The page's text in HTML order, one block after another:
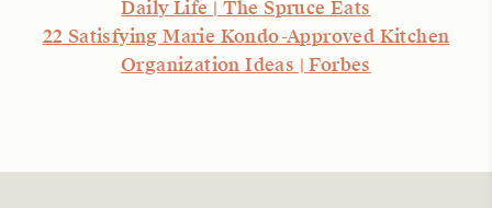
Daily Life | The Spruce Eats
22 Satisfying Marie Kondo-Approved Kitchen
Organization Ideas | Forbes